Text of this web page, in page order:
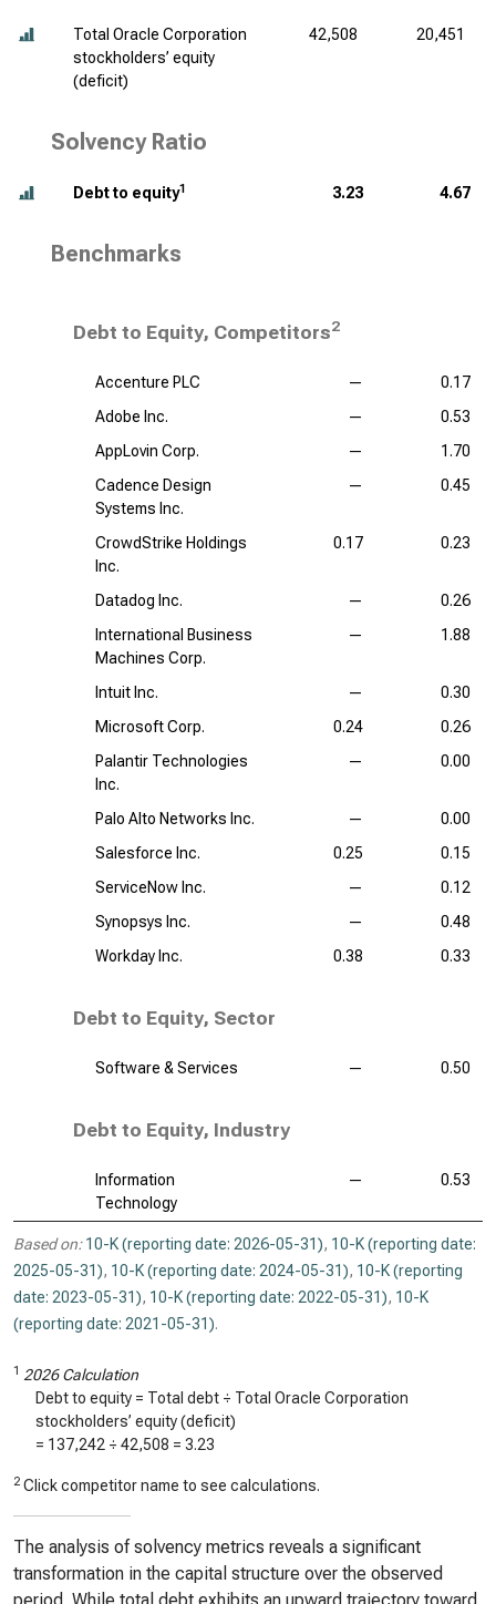
Total Oracle Corporation
stockholders’ equity
(deficit)
42,508 20,451
Solvency Ratio
Debt to equity1 3.23 4.67
Benchmarks
Debt to Equity, Competitors2
Accenture PLC —
0.17
Adobe Inc.
—
0.53
AppLovin Corp.
—
1.70
Cadence Design
Systems Inc.
— 0.45
CrowdStrike Holdings
Inc.
0.17 0.23
Datadog Inc. —
0.26
International Business
Machines Corp.
— 1.88
Intuit Inc. —
0.30
Microsoft Corp.
0.24
0.26
Palantir Technologies
Inc.
— 0.00
Palo Alto Networks Inc. —
0.00
Salesforce Inc.
0.25
0.15
ServiceNow Inc.
—
0.12
Synopsys Inc.
—
0.48
Workday Inc.
0.38 0.33
Debt to Equity, Sector
Software & Services — 0.50
Debt to Equity, Industry
Information
Technology
— 0.53
Based on: 10-K (reporting date: 2026-05-31), 10-K (reporting date:
2025-05-31), 10-K (reporting date: 2024-05-31), 10-K (reporting
date: 2023-05-31), 10-K (reporting date: 2022-05-31), 10-K
(reporting date: 2021-05-31).
1 2026 Calculation
Debt to equity = Total debt ÷ Total Oracle Corporation
stockholders’ equity (deficit)
= 137,242 ÷ 42,508 = 3.23
2 Click competitor name to see calculations.
The analysis of solvency metrics reveals a significant
transformation in the capital structure over the observed